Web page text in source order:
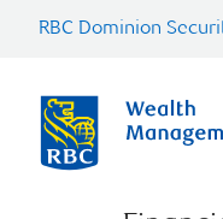
RBC Dominion